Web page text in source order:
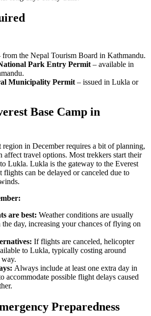
from the Nepal Tourism Board in Kathmandu.
Park Entry Permit – available in
Municipality Permit – issued in Lukla or
Base Camp in
region in December requires a bit of planning,
affect travel options. Most trekkers start their
Lukla. Lukla is the gateway to the Everest
can be delayed or canceled due to
are best: Weather conditions are usually
day, increasing your chances of flying on
If flights are canceled, helicopter
to Lukla, typically costing around
Always include at least one extra day in
accommodate possible flight delays caused
Preparedness